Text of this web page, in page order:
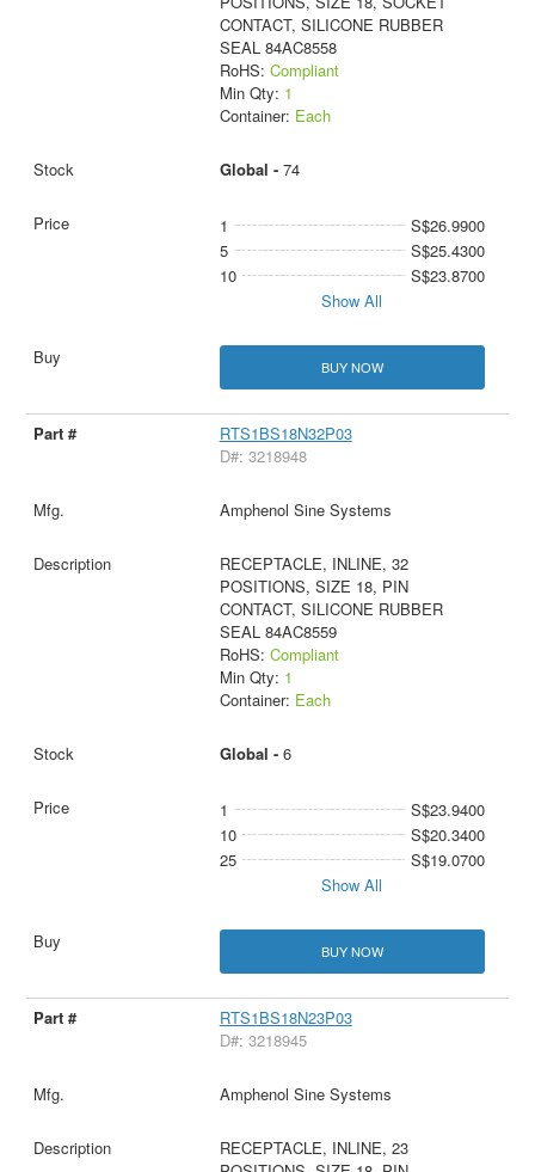
CONTACT, SILICONE RUBBER
SEAL 84AC8558
RoHS: Compliant
Min Qty: 1
Container: Each
Global - 74
1
S$26.9900
5
S$25.4300
10
S$23.8700
Show All
BUY NOW
RTS1BS18N32P03
D#: 3218948
Amphenol Sine Systems
RECEPTACLE, INLINE, 32
POSITIONS, SIZE 18, PIN
CONTACT, SILICONE RUBBER
SEAL 84AC8559
RoHS: Compliant
Min Qty: 1
Container: Each
Global - 6
1
S$23.9400
10
S$20.3400
25
S$19.0700
Show All
BUY NOW
RTS1BS18N23P03
D#: 3218945
Amphenol Sine Systems
RECEPTACLE, INLINE, 23